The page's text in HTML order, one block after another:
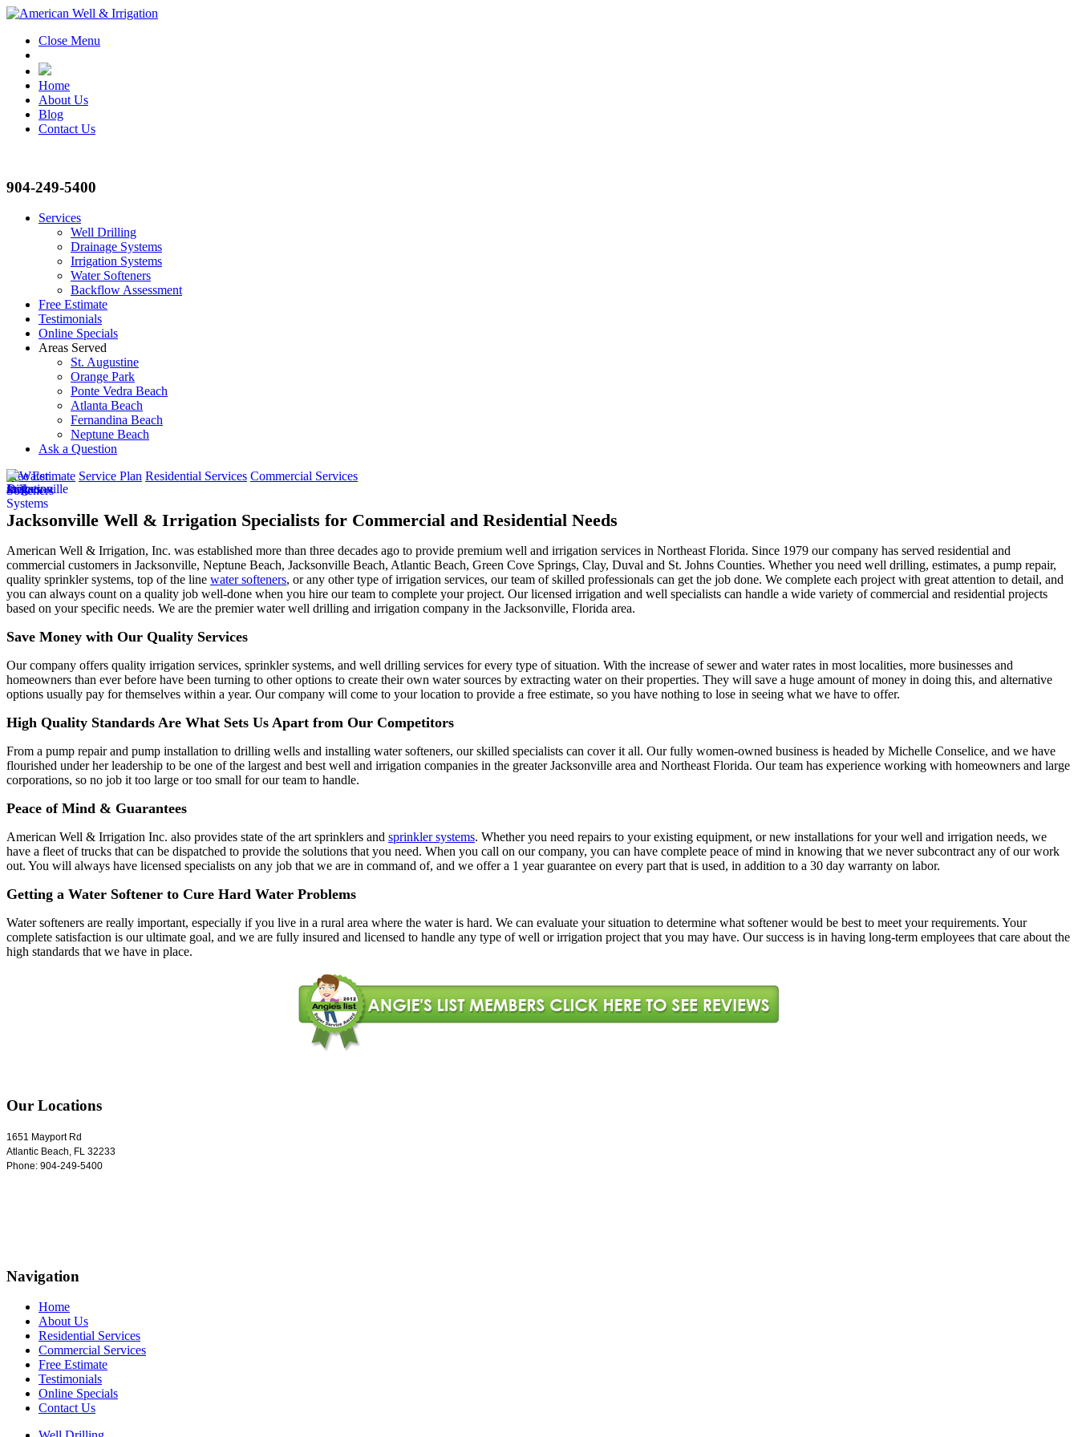
Close Menu
Home
About Us
Blog
Contact Us
904-249-5400
Services
Well Drilling
Drainage Systems
Irrigation Systems
Water Softeners
Backflow Assessment
Free Estimate
Testimonials
Online Specials
Areas Served
St. Augustine
Orange Park
Ponte Vedra Beach
Atlanta Beach
Fernandina Beach
Neptune Beach
Ask a Question
Free Estimate Service Plan Residential Services Commercial Services
Jacksonville Well & Irrigation Specialists for Commercial and Residential Needs
American Well & Irrigation, Inc. was established more than three decades ago to provide premium well and irrigation services in Northeast Florida. Since 1979 our company has served residential and
commercial customers in Jacksonville, Neptune Beach, Jacksonville Beach, Atlantic Beach, Green Cove Springs, Clay, Duval and St. Johns Counties. Whether you need well drilling, estimates, a pump repair,
quality sprinkler systems, top of the line water softeners, or any other type of irrigation services, our team of skilled professionals can get the job done. We complete each project with great attention to detail, and
you can always count on a quality job well-done when you hire our team to complete your project. Our licensed irrigation and well specialists can handle a wide variety of commercial and residential projects
based on your specific needs. We are the premier water well drilling and irrigation company in the Jacksonville, Florida area.
Save Money with Our Quality Services
Our company offers quality irrigation services, sprinkler systems, and well drilling services for every type of situation. With the increase of sewer and water rates in most localities, more businesses and
homeowners than ever before have been turning to other options to create their own water sources by extracting water on their properties. They will save a huge amount of money in doing this, and alternative
options usually pay for themselves within a year. Our company will come to your location to provide a free estimate, so you have nothing to lose in seeing what we have to offer.
High Quality Standards Are What Sets Us Apart from Our Competitors
From a pump repair and pump installation to drilling wells and installing water softeners, our skilled specialists can cover it all. Our fully women-owned business is headed by Michelle Conselice, and we have
flourished under her leadership to be one of the largest and best well and irrigation companies in the greater Jacksonville area and Northeast Florida. Our team has experience working with homeowners and large
corporations, so no job it too large or too small for our team to handle.
Peace of Mind & Guarantees
American Well & Irrigation Inc. also provides state of the art sprinklers and sprinkler systems. Whether you need repairs to your existing equipment, or new installations for your well and irrigation needs, we
have a fleet of trucks that can be dispatched to provide the solutions that you need. When you call on our company, you can have complete peace of mind in knowing that we never subcontract any of our work
out. You will always have licensed specialists on any job that we are in command of, and we offer a 1 year guarantee on every part that is used, in addition to a 30 day warranty on labor.
Getting a Water Softener to Cure Hard Water Problems
Water softeners are really important, especially if you live in a rural area where the water is hard. We can evaluate your situation to determine what softener would be best to meet your requirements. Your
complete satisfaction is our ultimate goal, and we are fully insured and licensed to handle any type of well or irrigation project that you may have. Our success is in having long-term employees that care about the
high standards that we have in place.
Our Locations
1651 Mayport Rd
Atlantic Beach FL 32233
Phone: 904-249-5400
Navigation
Home
About Us
Residential Services
Commercial Services
Free Estimate
Testimonials
Online Specials
Contact Us